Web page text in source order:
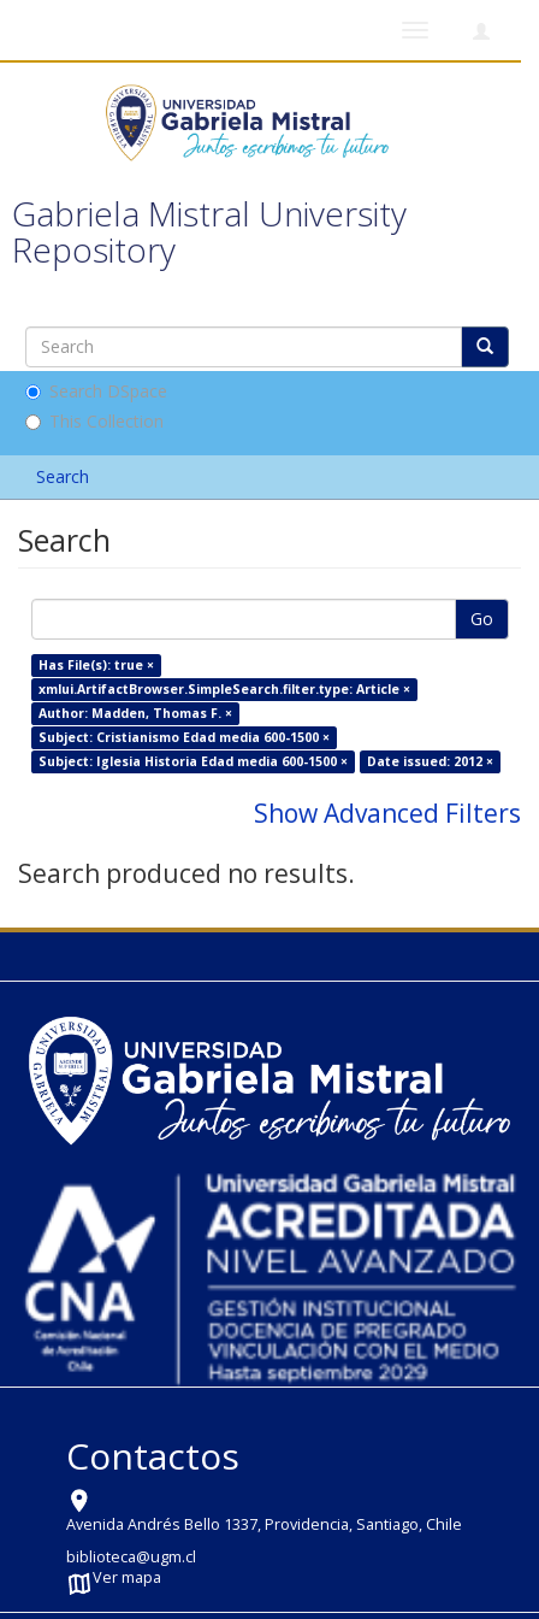
Gabriela Mistral University
Repository
Search DSpace
This Collection
Search
Search
Go
Has File(s): true ×
xmlui.ArtifactBrowser.SimpleSearch.filter.type: Article ×
Author: Madden, Thomas F. ×
Subject: Cristianismo Edad media 600-1500 ×
Subject: Iglesia Historia Edad media 600-1500 ×
Date issued: 2012 ×
Show Advanced Filters
Search produced no results.
Contactos
Avenida Andrés Bello 1337, Providencia, Santiago, Chile
biblioteca@ugm.cl
Ver mapa